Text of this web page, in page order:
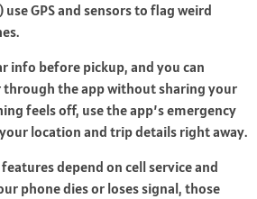
use GPS and sensors to flag weird
info before pickup, and you can
through the app without sharing your
feels off, use the app’s emergency
location and trip details right away.
depend on cell service and
phone dies or loses signal, those